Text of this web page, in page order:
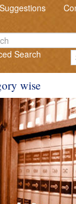
Suggestions
Search
wise